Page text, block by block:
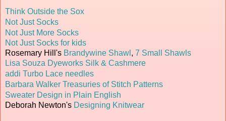
Think Outside the Sox
Not Just Socks
Not Just More Socks
Not Just Socks for kids
Rosemary Hill's Brandywine Shawl , 7 Small Shawls
Lisa Souza Dyeworks Silk & Cashmere
addi Turbo Lace needles
Barbara Walker Treasuries of Stitch Patterns
Sweater Design in Plain English
Deborah Newton's Designing Knitwear